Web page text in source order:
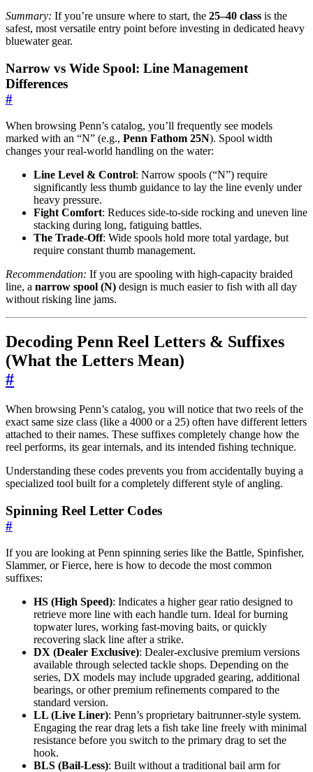
Summary: If you’re unsure where to start, the 25–40 class is the
safest, most versatile entry point before investing in dedicated heavy
bluewater gear.
Narrow vs Wide Spool: Line Management
Differences
#
When browsing Penn’s catalog, you’ll frequently see models
marked with an “N” (e.g., Penn Fathom 25N). Spool width
changes your real-world handling on the water:
Line Level & Control: Narrow spools (“N”) require
significantly less thumb guidance to lay the line evenly under
heavy pressure.
Fight Comfort: Reduces side-to-side rocking and uneven line
stacking during long, fatiguing battles.
The Trade-Off: Wide spools hold more total yardage, but
require constant thumb management.
Recommendation: If you are spooling with high-capacity braided
line, a narrow spool (N) design is much easier to fish with all day
without risking line jams.
Decoding Penn Reel Letters & Suffixes
(What the Letters Mean)
#
When browsing Penn’s catalog, you will notice that two reels of the
exact same size class (like a 4000 or a 25) often have different letters
attached to their names. These suffixes completely change how the
reel performs, its gear internals, and its intended fishing technique.
Understanding these codes prevents you from accidentally buying a
specialized tool built for a completely different style of angling.
Spinning Reel Letter Codes
#
If you are looking at Penn spinning series like the Battle, Spinfisher,
Slammer, or Fierce, here is how to decode the most common
suffixes:
HS (High Speed): Indicates a higher gear ratio designed to
retrieve more line with each handle turn. Ideal for burning
topwater lures, working fast-moving baits, or quickly
recovering slack line after a strike.
DX (Dealer Exclusive): Dealer-exclusive premium versions
available through selected tackle shops. Depending on the
series, DX models may include upgraded gearing, additional
bearings, or other premium refinements compared to the
standard version.
LL (Live Liner): Penn’s proprietary baitrunner-style system.
Engaging the rear drag lets a fish take line freely with minimal
resistance before you switch to the primary drag to set the
hook.
BLS (Bail-Less): Built without a traditional bail arm for